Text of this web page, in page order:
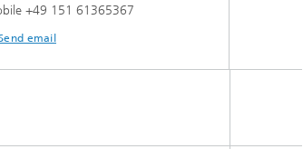
+49 151 61365367
email